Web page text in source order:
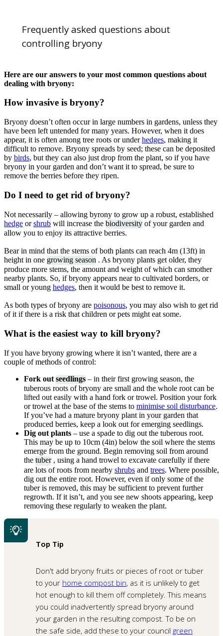
Frequently asked questions about
controlling bryony
Here are our answers to your most common questions about
dealing with bryony:
How invasive is bryony?
Bryony doesn’t often occur in large numbers in gardens, unless they
have been left untended for many years. However, when it does
appear, it is often among tree roots or underhedges, making it
difficult to remove. Bryony spreads by seed; these can be deposited
by birds, but they can also just drop from the plant, so if you have
bryony in your garden and don’t want it to spread, be sure to
remove the berries before they ripen.
Do I need to get rid of bryony?
Not necessarily – allowing byrony to grow up a robust, established
hedge orshrub will increase the biodiversity of your garden and
allow you to enjoy its attractive berries.
Bear in mind that the stems of both plants can reach 4m (13ft) in
height in one growing season . As bryony plants get older, they
produce more stems, the amount and weight of which can smother
nearby plants. So, if bryony appears near to cultivated borders, or
small or young hedges, then it would be best to remove it.
As both types of bryony are poisonous, you may also wish to get rid
of it if there is a risk that children or pets might eat some.
What is the easiest way to kill bryony?
If you have bryony growing where it isn’t wanted, there are a
couple of methods of control:
Fork out seedlings – in their first growing season, the
tuberous roots of bryony are small and the whole root can be
lifted out easily with a hand fork or trowel. Position your fork
or trowel at the base of the stems to minimise soil disturbance.
If you’ve had a mature bryony plant in your garden that
produced berries, keep a look out for emerging seedlings.
Dig out plants – use a spade to dig out the tuberous root.
This may be up to 10cm (4in) below the soil where the stems
emerge from the ground. Begin removing soil from around
the tuber, using a hand trowel to excavate carefully if there
are lots of roots from nearby shrubs and trees. Where possible,
dig out the entire root. However, even if only some of the
tuber is removed, this may be sufficient to prevent further
regrowth. If it isn’t, and you see new shoots appearing, keep
removing these regularly to weaken the plant.
Top Tip
Don't add bryony fruits or pieces of root or tuber
to your home compost bin, as it is unlikely to get
hot enough to kill them off completely. This means
you could inadvertently spread bryony around
your garden in the resulting compost. To be on
the safe side, add these to your council green